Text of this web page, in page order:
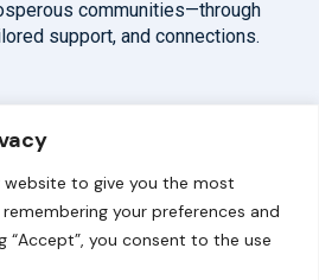
website to give you the most
your preferences and
“Accept”, you consent to the use
communities—through
support, and connections.
Help